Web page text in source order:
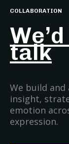
COLLABORATION
talk
We build
insight,
emotion
expression.